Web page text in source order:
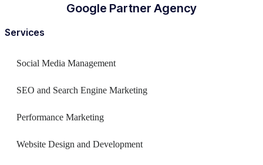
Google Partner Agency
Services
Social Media Management
SEO and Search Engine Marketing
Performance Marketing
Website Design and Development